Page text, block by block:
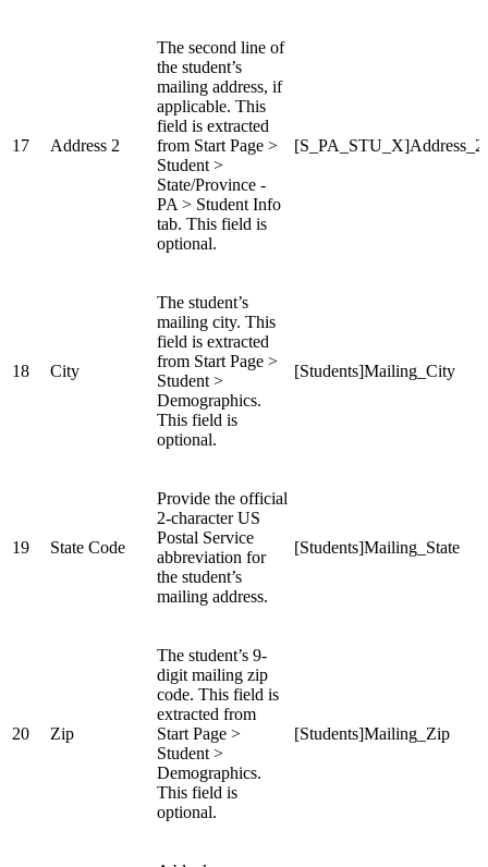
17 Address 2
The second line of
the student’s
mailing address, if
applicable. This
field is extracted
from Start Page >
Student >
State/Province -
PA > Student Info
tab. This field is
optional.
[S_PA_STU_X]Address_2
18 City
The student’s
mailing city. This
field is extracted
from Start Page >
Student >
Demographics.
This field is
optional.
[Students]Mailing_City
19 State Code
Provide the official
2-character US
Postal Service
abbreviation for
the student’s
mailing address.
[Students]Mailing_State
20 Zip
The student’s 9-
digit mailing zip
code. This field is
extracted from
Start Page >
Student >
Demographics.
This field is
optional.
[Students]Mailing_Zip